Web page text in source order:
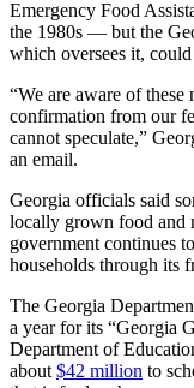
Emergency Food
the 1980s — but the
which oversees it,
“We are aware of these
confirmation from our
cannot speculate,”
an email.
Georgia officials said
locally grown food and
government continues
households through its
The Georgia
a year for its “Georgia
Department of
about $42 million to